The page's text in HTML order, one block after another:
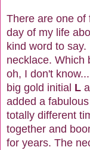
There are one of
day of my life
kind word to
necklace. Which
oh, I don't
big gold initial L
added a
totally different
together and
for years. The